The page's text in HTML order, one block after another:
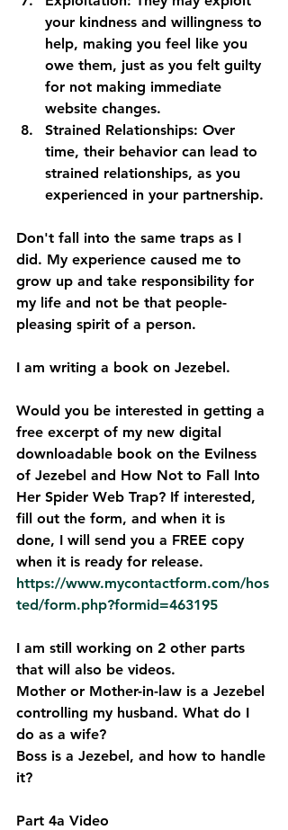
your kindness and willingness to
help, making you feel like you
owe them, just as you felt guilty
for not making immediate
website changes.
Strained Relationships: Over
time, their behavior can lead to
strained relationships, as you
experienced in your partnership.
Don't fall into the same traps as I
did. My experience caused me to
grow up and take responsibility for
my life and not be that people-
pleasing spirit of a person.
I am writing a book on Jezebel.
Would you be interested in getting a
free excerpt of my new digital
downloadable book on the Evilness
of Jezebel and How Not to Fall Into
Her Spider Web Trap? If interested,
fill out the form, and when it is
done, I will send you a FREE copy
when it is ready for release.
https://www.mycontactform.com/hos
ted/form.php?formid=463195
I am still working on 2 other parts
that will also be videos.
Mother or Mother-in-law is a Jezebel
controlling my husband. What do I
do as a wife?
Boss is a Jezebel, and how to handle
it?
Part 4a Video